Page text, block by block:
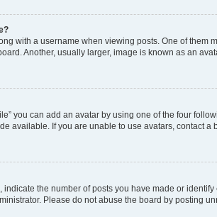
with a username when viewing posts. One of
Another, usually larger, image is known as an
you can add an avatar by using one of the four
available. If you are unable to use avatars, contact a
the number of posts you have made or
Please do not abuse the board by posting